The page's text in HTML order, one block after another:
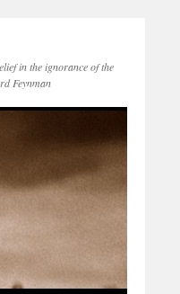
in the ignorance of the
Feynman